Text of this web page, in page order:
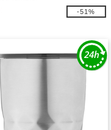
-51%